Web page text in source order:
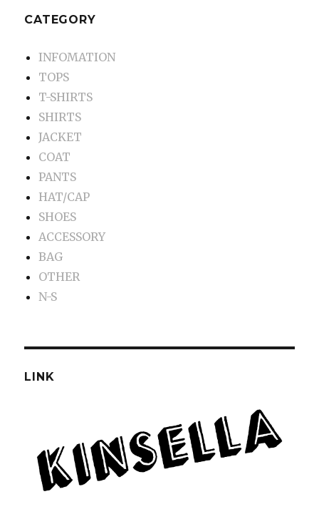
CATEGORY
INFOMATION
TOPS
T-SHIRTS
SHIRTS
JACKET
COAT
PANTS
HAT/CAP
SHOES
ACCESSORY
BAG
OTHER
N-S
LINK